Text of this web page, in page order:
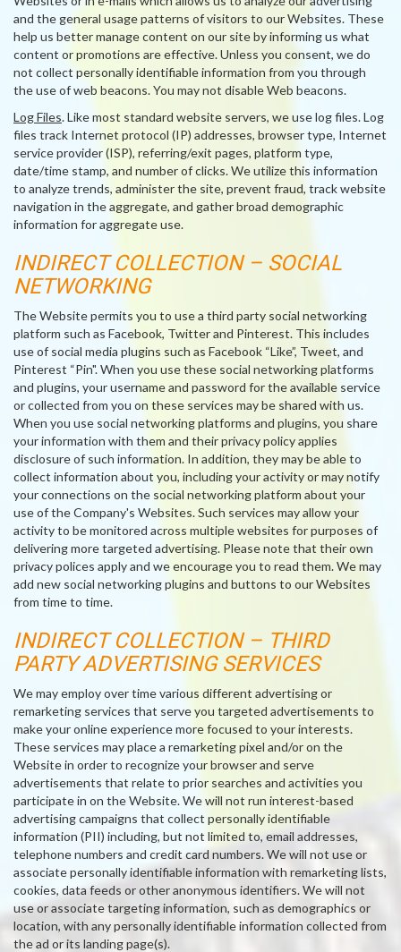
and the general usage patterns of visitors to our Websites. These
help us better manage content on our site by informing us what
content or promotions are effective. Unless you consent, we do
not collect personally identifiable information from you through
the use of web beacons. You may not disable Web beacons.
Log Files. Like most standard website servers, we use log files. Log
files track Internet protocol (IP) addresses, browser type, Internet
service provider (ISP), referring/exit pages, platform type,
date/time stamp, and number of clicks. We utilize this information
to analyze trends, administer the site, prevent fraud, track website
navigation in the aggregate, and gather broad demographic
information for aggregate use.
INDIRECT COLLECTION – SOCIAL
NETWORKING
The Website permits you to use a third party social networking
platform such as Facebook, Twitter and Pinterest. This includes
use of social media plugins such as Facebook “Like”, Tweet, and
Pinterest “Pin". When you use these social networking platforms
and plugins, your username and password for the available service
or collected from you on these services may be shared with us.
When you use social networking platforms and plugins, you share
your information with them and their privacy policy applies
disclosure of such information. In addition, they may be able to
collect information about you, including your activity or may notify
your connections on the social networking platform about your
use of the Company's Websites. Such services may allow your
activity to be monitored across multiple websites for purposes of
delivering more targeted advertising. Please note that their own
privacy polices apply and we encourage you to read them. We may
add new social networking plugins and buttons to our Websites
from time to time.
INDIRECT COLLECTION – THIRD
PARTY ADVERTISING SERVICES
We may employ over time various different advertising or
remarketing services that serve you targeted advertisements to
make your online experience more focused to your interests.
These services may place a remarketing pixel and/or on the
Website in order to recognize your browser and serve
advertisements that relate to prior searches and activities you
participate in on the Website. We will not run interest-based
advertising campaigns that collect personally identifiable
information (PII) including, but not limited to, email addresses,
telephone numbers and credit card numbers. We will not use or
associate personally identifiable information with remarketing lists,
cookies, data feeds or other anonymous identifiers. We will not
use or associate targeting information, such as demographics or
location, with any personally identifiable information collected from
the ad or its landing page(s).